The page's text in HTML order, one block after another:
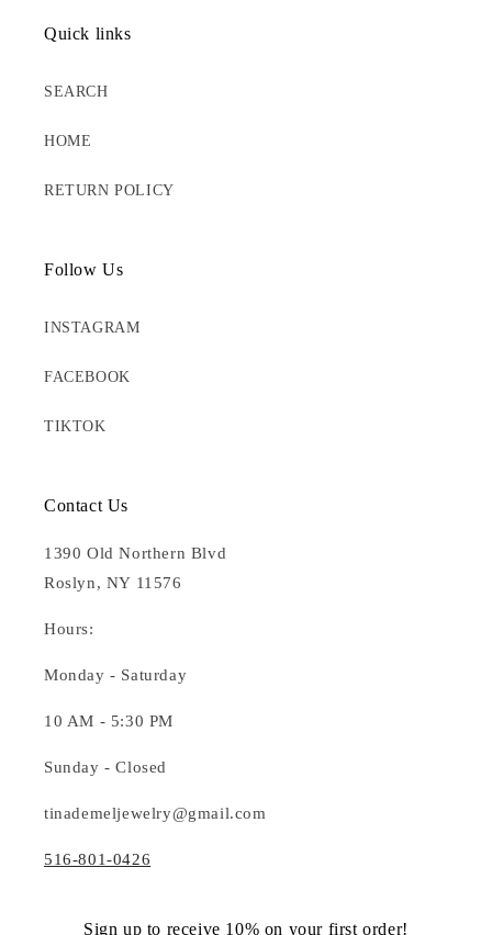
Quick links
SEARCH
HOME
RETURN POLICY
Follow Us
INSTAGRAM
FACEBOOK
TIKTOK
Contact Us
1390 Old Northern Blvd
Roslyn, NY 11576
Hours:
Monday - Saturday
10 AM - 5:30 PM
Sunday - Closed
tinademeljewelry@gmail.com
516-801-0426
Sign up to receive 10% on your first order!